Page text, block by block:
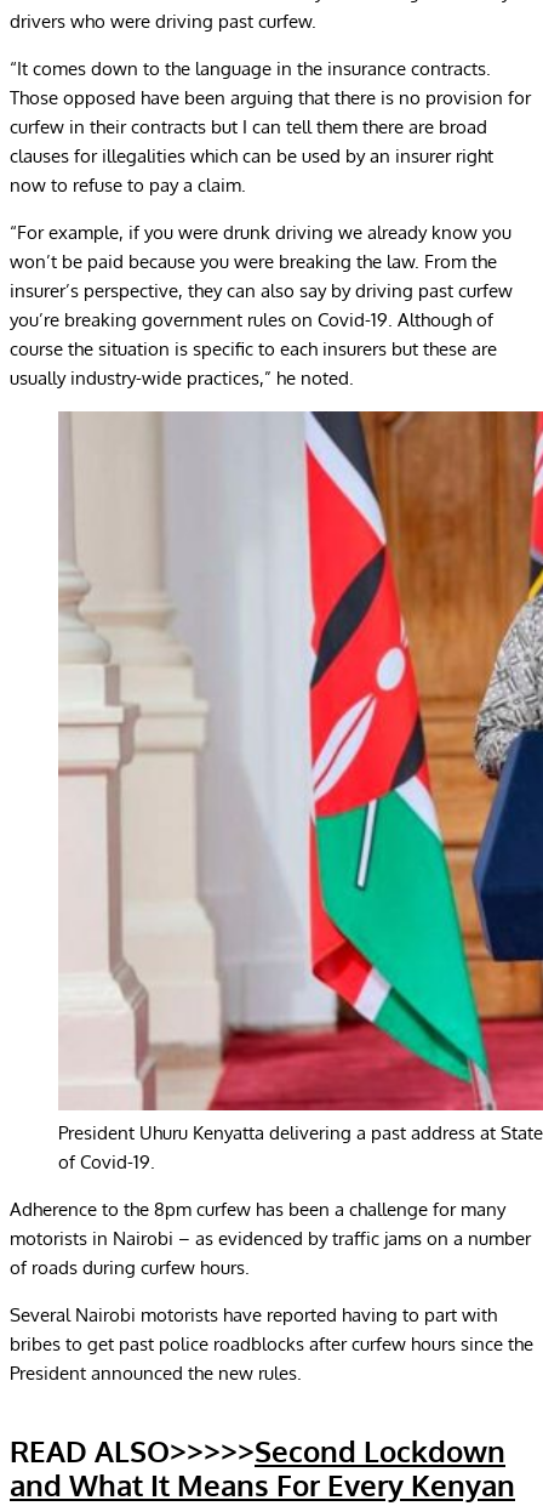
drivers who were driving past curfew.
“It comes down to the language in the insurance contracts.
Those opposed have been arguing that there is no provision for
curfew in their contracts but I can tell them there are broad
clauses for illegalities which can be used by an insurer right
now to refuse to pay a claim.
“For example, if you were drunk driving we already know you
won’t be paid because you were breaking the law. From the
insurer’s perspective, they can also say by driving past curfew
you’re breaking government rules on Covid-19. Although of
course the situation is specific to each insurers but these are
usually industry-wide practices,” he noted.
President Uhuru Kenyatta delivering a past address at
of Covid-19.
Adherence to the 8pm curfew has been a challenge for many
motorists in Nairobi – as evidenced by traffic jams on a number
of roads during curfew hours.
Several Nairobi motorists have reported having to part with
bribes to get past police roadblocks after curfew hours since the
President announced the new rules.
READ ALSO>>>>>Second Lockdown
and What It Means For Every Kenyan